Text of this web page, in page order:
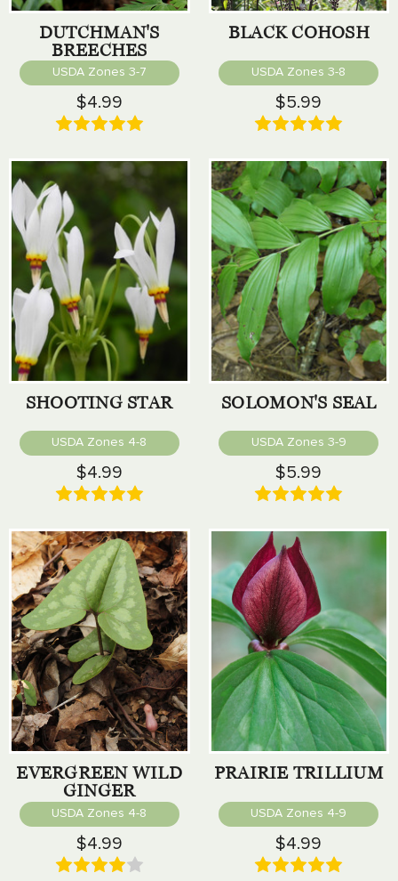
DUTCHMAN'S
BREECHES
USDA Zones 3-7
$4.99
BLACK COHOSH
USDA Zones 3-8
$5.99
SHOOTING STAR
USDA Zones 4-8
$4.99
SOLOMON'S SEAL
USDA Zones 3-9
$5.99
EVERGREEN WILD
GINGER
USDA Zones 4-8
$4.99
PRAIRIE TRILLIUM
USDA Zones 4-9
$4.99